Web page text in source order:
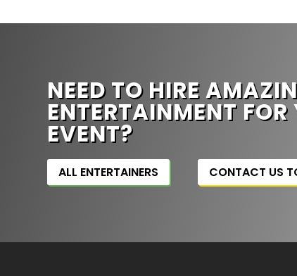
NEED TO HIRE
ENTERTAINMENT
EVENT?
ALL ENTERTAINERS CONTACT US